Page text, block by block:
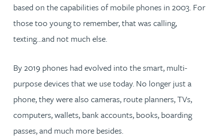
based on the capabilities of mobile phones in 2003. For
those too young to remember, that was calling,
texting…and not much else.
By 2019 phones had evolved into the smart, multi-
purpose devices that we use today. No longer just a
phone, they were also cameras, route planners, TVs,
computers, wallets, bank accounts, books, boarding
passes, and much more besides.